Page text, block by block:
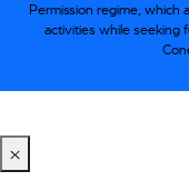
Permission regime,
activities while seeking
×